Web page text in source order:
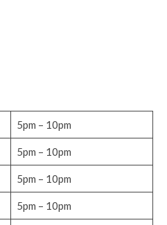
5pm – 10pm
5pm – 10pm
5pm – 10pm
5pm – 10pm